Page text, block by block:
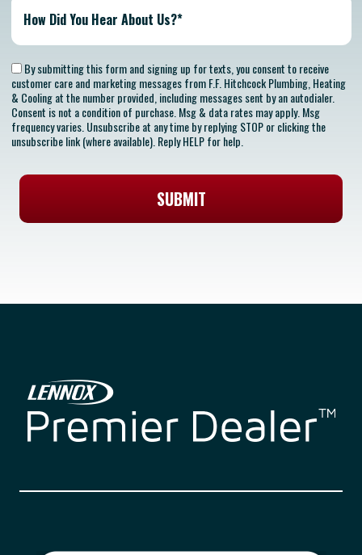
By submitting this form and signing up for texts, you consent to receive
customer care and marketing messages from F.F. Hitchcock Plumbing, Heating
& Cooling at the number provided, including messages sent by an autodialer.
Consent is not a condition of purchase. Msg & data rates may apply. Msg
frequency varies. Unsubscribe at any time by replying STOP or clicking the
unsubscribe link (where available). Reply HELP for help.
SUBMIT